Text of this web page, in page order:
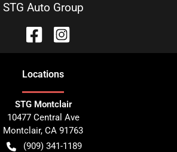
STG Auto Group
Locations
STG Montclair
10477 Central Ave
Montclair, CA 91763
(909) 341-1189